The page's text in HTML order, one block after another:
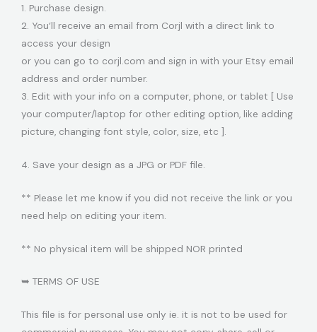
1. Purchase design.
2. You’ll receive an email from Corjl with a direct link to
access your design
or you can go to corjl.com and sign in with your Etsy email
address and order number.
3. Edit with your info on a computer, phone, or tablet [ Use
your computer/laptop for other editing option, like adding
picture, changing font style, color, size, etc ].
4. Save your design as a JPG or PDF file.
** Please let me know if you did not receive the link or you
need help on editing your item.
** No physical item will be shipped NOR printed
➥ TERMS OF USE
This file is for personal use only ie. it is not to be used for